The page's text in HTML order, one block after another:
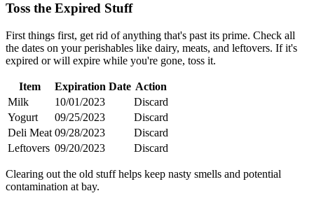
Toss the Expired Stuff
First things first, get rid of anything that's past its prime. Check all
the dates on your perishables like dairy, meats, and leftovers. If it's
expired or will expire while you're gone, toss it.
Item Expiration Date Action
Milk
10/01/2023
Discard
Yogurt
09/25/2023
Discard
Deli Meat 09/28/2023
Discard
Leftovers 09/20/2023 Discard
Clearing out the old stuff helps keep nasty smells and potential
contamination at bay.